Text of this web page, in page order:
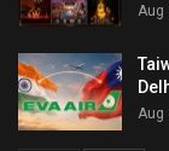
Aug
Aug